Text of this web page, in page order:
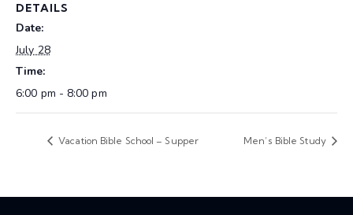
DETAILS
Date:
July 28
Time:
6:00 pm - 8:00 pm
Vacation Bible School – Supper Men’s Bible Study